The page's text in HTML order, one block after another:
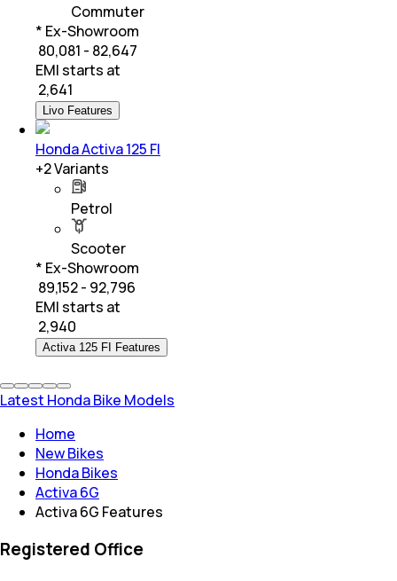
Commuter
* Ex-Showroom
₹ 80,081 - 82,647
EMI starts at
2,641
Livo Features
Honda Activa 125 FI
+2Variants
Petrol
Scooter
* Ex-Showroom
₹ 89,152 - 92,796
EMI starts at
2,940
Activa 125 FI Features
Latest Honda Bike Models
Home
New Bikes
Honda Bikes
Activa 6G
Activa 6G Features
Registered Office